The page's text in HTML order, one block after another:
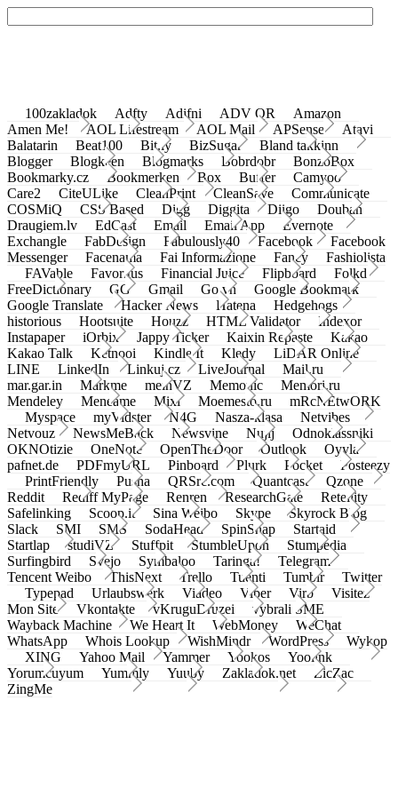
100zakladok Adfty Adifni ADV QR
Amazon
Amen Me!
AOL Lifestream AOL Mail APSense
Atavi
Balatarin
Beat100 Bit.ly BizSugar
Bland takkinn
Blogger
Blogkeen Blogmarks Bobrdobr
BonzoBox
Bookmarky.cz
Bookmerken Box Buffer
Camyoo
Care2
CiteULike CleanPrint CleanSave
Communicate
COSMiQ
CSS Based Digg Diggita Diigo
Douban
Draugiem.lv
EdCast Email Email App
Evernote
Exchangle
FabDesign Fabulously40 Facebook
Facebook
Messenger
Facenama Fai Informazione Fancy
Fashiolista
FAVable
Favoritus Financial Juice Flipboard
Folkd
FreeDictionary
GG Gmail Go.vn
Google Bookmark
Google Translate
Hacker News Hatena
Hedgehogs
historious
Hootsuite Houzz HTML Validator
Indexor
Instapaper
iOrbix Jappy Ticker Kaixin Repaste
Kakao
Kakao Talk
Ketnooi Kindle It Kledy
LiDAR Online
LINE
LinkedIn Linkuj.cz LiveJournal
Mail.ru
mar.gar.in
Markme meinVZ Memonic
Memori.ru
Mendeley
Meneame Mixi Moemesto.ru
mRcNEtwORK
Myspace
myVidster N4G Nasza-klasa
Netvibes
Netvouz
NewsMeBack Newsvine Nujij
Odnoklassniki
OKNOtizie
OneNote OpenTheDoor Outlook
Oyyla
pafnet.de
PDFmyURL Pinboard Plurk Pocket
Posteezy
PrintFriendly
Pusha QRSrc.com Quantcast
Qzone
Reddit
Rediff MyPage Renren ResearchGate
Retellity
Safelinking
Scoop.it Sina Weibo Skype
Skyrock Blog
Slack
SMI SMS SodaHead SpinSnap
Startaid
Startlap
studiVZ Stuffpit StumbleUpon
Stumpedia
Surfingbird
Svejo Symbaloo Taringa!
Telegram
Tencent Weibo
ThisNext Trello Tuenti Tumblr
Twitter
Typepad
Urlaubswerk Viadeo Viber Virb
Visitez
Mon Site
Vkontakte vKruguDruzei
vybrali SME
Wayback Machine
We Heart It WebMoney
WeChat
WhatsApp
Whois Lookup WishMindr WordPress
Wykop
XING
Yahoo Mail Yammer Yookos
Yoolink
Yorumcuyum
Yummly Yuuby Zakladok.net
ZicZac
ZingMe